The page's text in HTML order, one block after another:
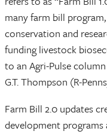
many farm bill
conservation and
funding livestock
to an Agri-Pulse
G.T. Thompson (R-
Farm Bill 2.0 updates
development